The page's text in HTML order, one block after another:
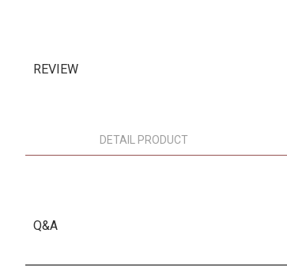
REVIEW
DETAIL PRODUCT
Q&A